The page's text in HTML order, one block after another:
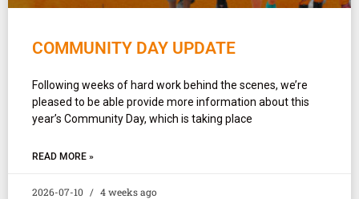
COMMUNITY DAY UPDATE
Following weeks of hard work behind the scenes, we’re
pleased to be able provide more information about this
year’s Community Day, which is taking place
READ MORE »
2026-07-10 4 weeks ago